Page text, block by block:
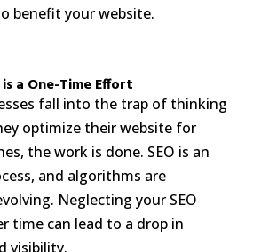
benefit your website.
a One-Time Effort
fall into the trap of thinking
optimize their website for
the work is done. SEO is an
and algorithms are
Neglecting your SEO
time can lead to a drop in
visibility.